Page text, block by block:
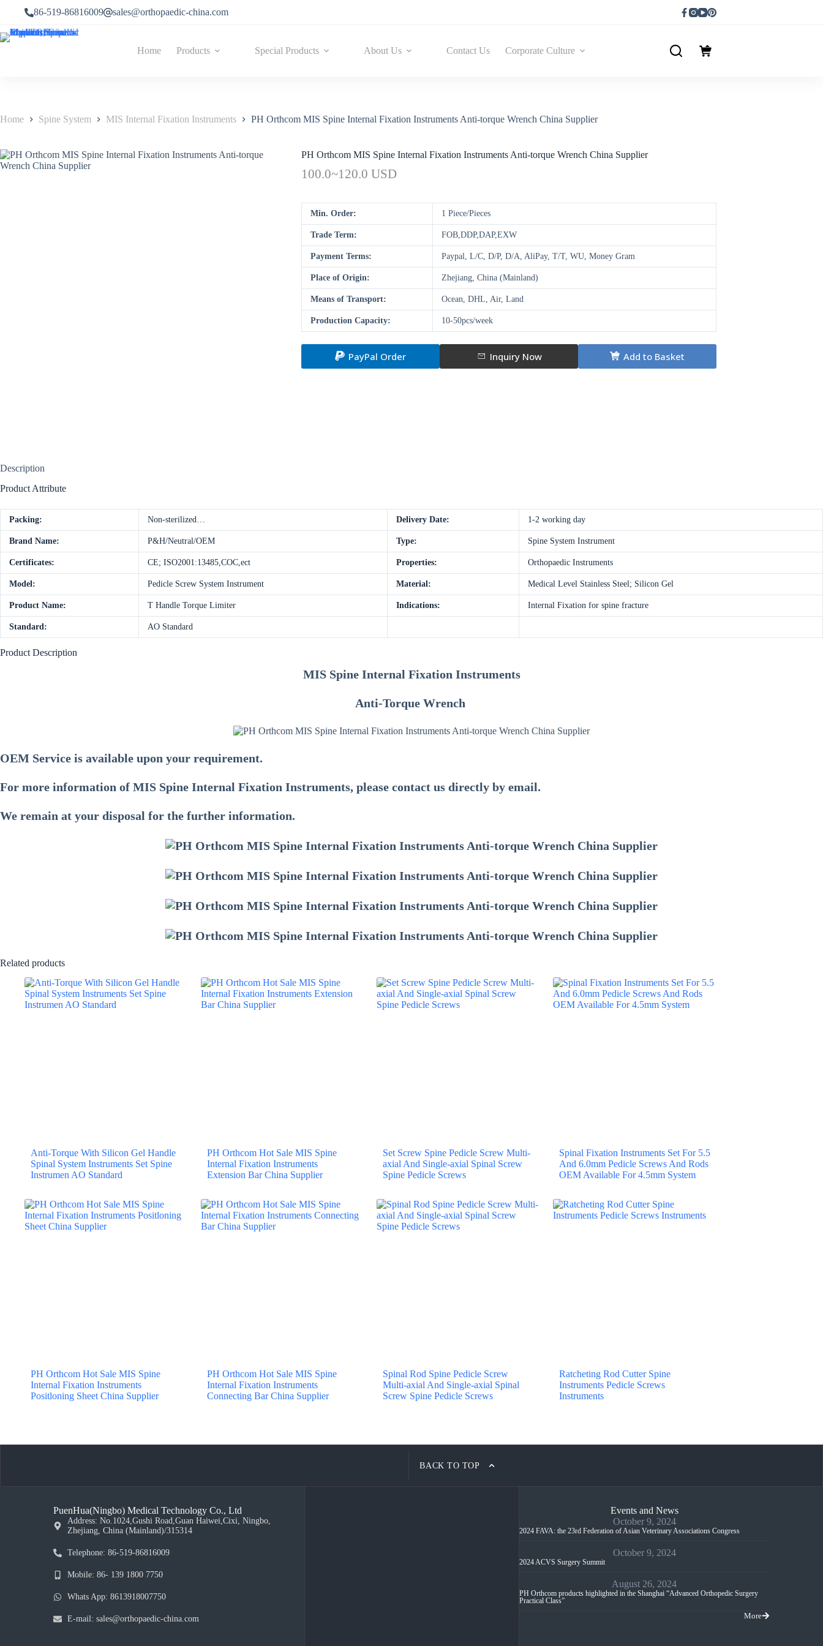
86-519-86816009 sales@orthopaedic-china.com
Home Products Special Products About Us Contact Us Corporate Culture
Home Spine System MIS Internal Fixation Instruments PH Orthcom MIS Spine Internal Fixation Instruments Anti-torque Wrench China Supplier
PH Orthcom MIS Spine Internal Fixation Instruments Anti-torque Wrench China Supplier
100.0~120.0 USD
Min. Order: 1 Piece/Pieces
Trade Term: FOB,DDP,DAP,EXW
Payment Terms: Paypal, L/C, D/P, D/A, AliPay, T/T, WU, Money Gram
Place of Origin: Zhejiang, China (Mainland)
Means of Transport: Ocean, DHL, Air, Land
Production Capacity: 10-50pcs/week
PayPal Order Inquiry Now Add to Basket
Description
Product Attribute
Packing: Non-sterilized… Delivery Date: 1-2 working day
Brand Name: P&H/Neutral/OEM Type: Spine System Instrument
Certificates: CE; ISO2001:13485,COC,ect Properties: Orthopaedic Instruments
Model: Pedicle Screw System Instrument Material: Medical Level Stainless Steel; Silicon Gel
Product Name: T Handle Torque Limiter Indications: Internal Fixation for spine fracture
Standard: AO Standard
Product Description
MIS Spine Internal Fixation Instruments
Anti-Torque Wrench
OEM Service is available upon your requirement.
For more information of MIS Spine Internal Fixation Instruments, please contact us directly by email.
We remain at your disposal for the further information.
Related products
Anti-Torque With Silicon Gel Handle
Spinal System Instruments Set Spine
Instrumen AO Standard
PH Orthcom Hot Sale MIS Spine
Internal Fixation Instruments
Extension Bar China Supplier
Set Screw Spine Pedicle Screw Multi-
axial And Single-axial Spinal Screw
Spine Pedicle Screws
Spinal Fixation Instruments Set For 5.5
And 6.0mm Pedicle Screws And Rods
OEM Available For 4.5mm System
PH Orthcom Hot Sale MIS Spine
Internal Fixation Instruments
Positloning Sheet China Supplier
PH Orthcom Hot Sale MIS Spine
Internal Fixation Instruments
Connecting Bar China Supplier
Spinal Rod Spine Pedicle Screw
Multi-axial And Single-axial Spinal
Screw Spine Pedicle Screws
Ratcheting Rod Cutter Spine
Instruments Pedicle Screws
Instruments
BACK TO TOP
PuenHua(Ningbo) Medical Technology Co., Ltd
Address: No.1024,Gushi Road,Guan Haiwei,Cixi, Ningbo,
Zhejiang, China (Mainland)/315314
Telephone: 86-519-86816009
Mobile: 86- 139 1800 7750
Whats App: 8613918007750
E-mail: sales@orthopaedic-china.com
Events and News
October 9, 2024
2024 FAVA: the 23rd Federation of Asian Veterinary Associations Congress
October 9, 2024
2024 ACVS Surgery Summit
August 26, 2024
PH Orthcom products highlighted in the Shanghai “Advanced Orthopedic Surgery
Practical Class”
More